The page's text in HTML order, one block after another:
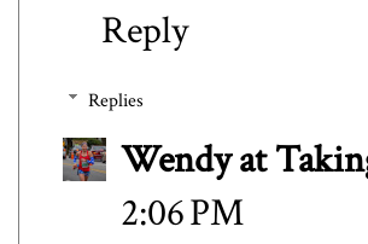
Reply
Replies
Wendy at
2:06 PM